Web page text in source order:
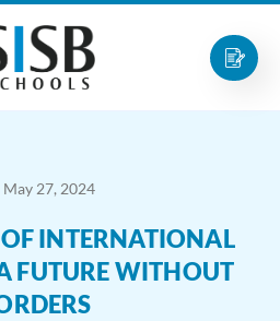
May 27, 2024
INTERNATIONAL
FUTURE WITHOUT